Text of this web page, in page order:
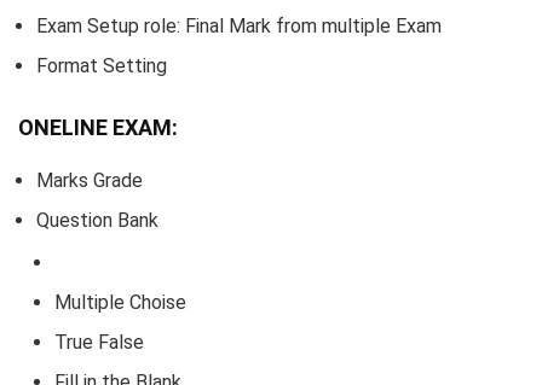
Exam Setup role: Final Mark from multiple Exam
Format Setting
ONELINE EXAM:
Marks Grade
Question Bank
Multiple Choise
True False